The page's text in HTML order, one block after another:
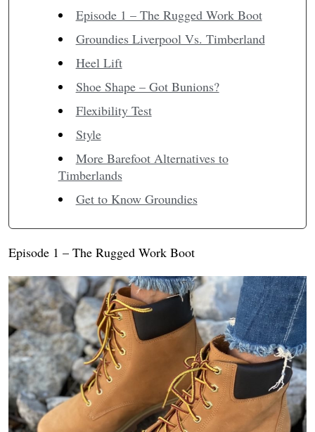
Episode 1 – The Rugged Work Boot
Groundies Liverpool Vs. Timberland
Heel Lift
Shoe Shape – Got Bunions?
Flexibility Test
Style
More Barefoot Alternatives to
Timberlands
Get to Know Groundies
Episode 1 – The Rugged Work Boot